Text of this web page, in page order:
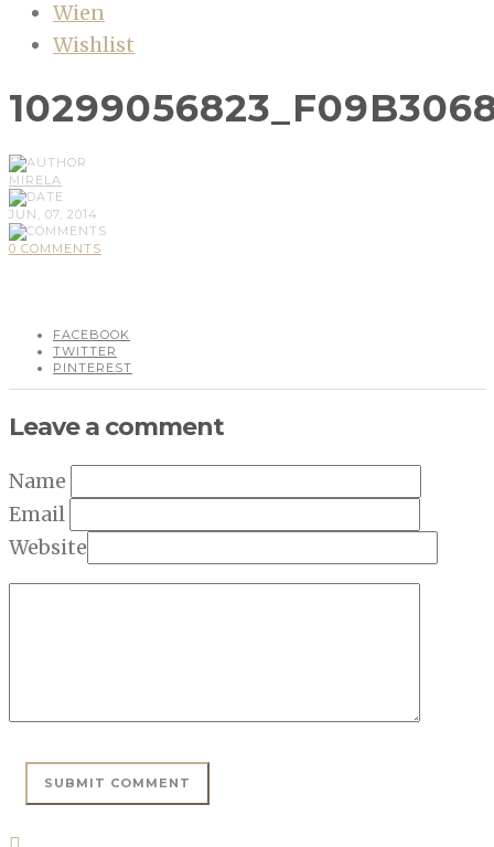
Wien
Wishlist
MIRELA
JUN, 07, 2014
0 COMMENTS
FACEBOOK
TWITTER
PINTEREST
Leave a comment
Name
Email
Website